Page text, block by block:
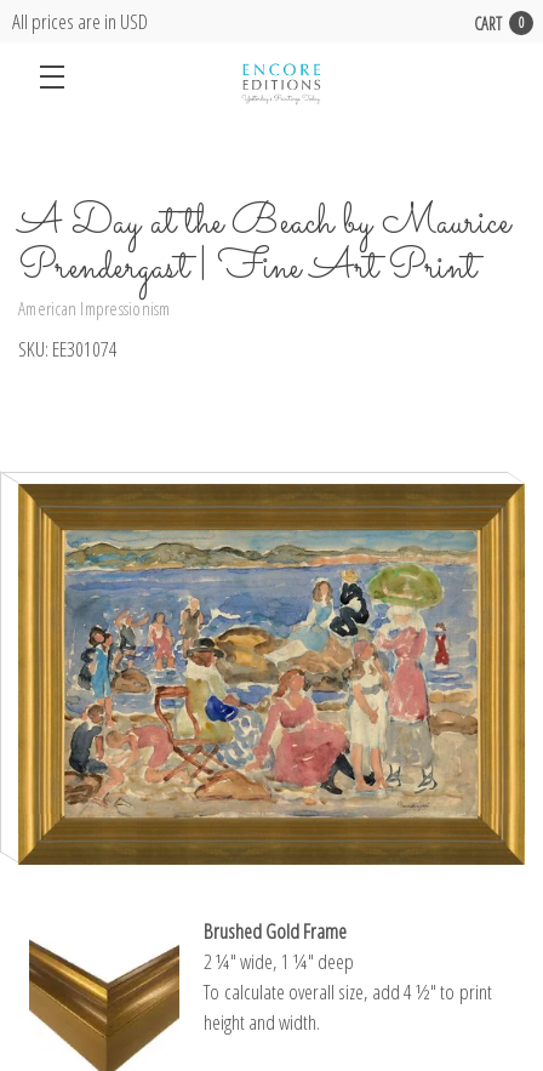
All prices are in USD CART 0
A Day at the Beach by Maurice
Prendergast | Fine Art Print
American Impressionism
SKU: EE301074
Brushed Gold Frame
2 ¼″ wide, 1 ¼″ deep
To calculate overall size, add 4 ½″ to print
height and width.